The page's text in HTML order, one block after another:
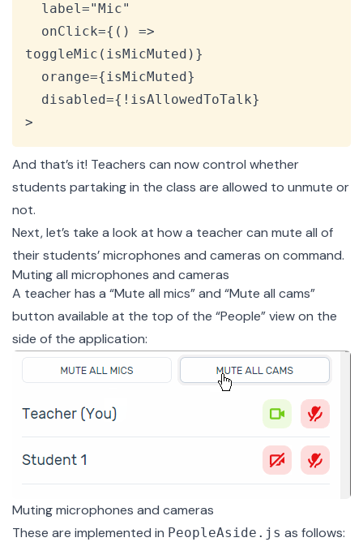
toggleMic(isMicMuted)}
>
And that’s it! Teachers can now control whether
students partaking in the class are allowed to unmute or
not.
Next, let’s take a look at how a teacher can mute all of
their students’ microphones and cameras on command.
Muting all microphones and cameras
A teacher has a “Mute all mics” and “Mute all cams”
button available at the top of the “People” view on the
side of the application:
Muting microphones and cameras
These are implemented in PeopleAside.js as follows: